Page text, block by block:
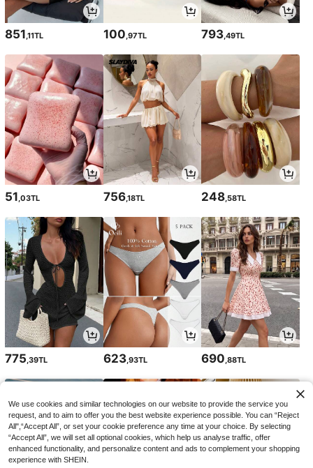
851,11TL 100,97TL 793,49TL
51 ,03TL 756,18TL 248 ,58TL
775 ,39TL 623,93TL 690 ,88TL
We use cookies and similar technologies on our website to provide the service you
request, and to aim to offer you the best website experience possible. You can “Reject
All",“Accept All”, or set your cookie preference any time at your choice. By selecting
“Accept All”, we will set all optional cookies, which help us analyse traffic, offer
enhanced functionality, and personalize content and ads to complement your shopping
experience with SHEIN.